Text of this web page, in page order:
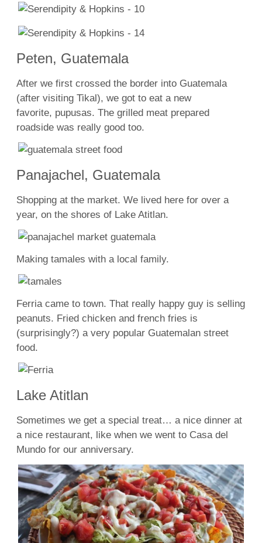
Peten, Guatemala
After we first crossed the border into Guatemala
(after visiting Tikal), we got to eat a new
favorite, pupusas. The grilled meat prepared
roadside was really good too.
Panajachel, Guatemala
Shopping at the market. We lived here for over a
year, on the shores of Lake Atitlan.
Making tamales with a local family.
Ferria came to town. That really happy guy is selling
peanuts. Fried chicken and french fries is
(surprisingly?) a very popular Guatemalan street
food.
Lake Atitlan
Sometimes we get a special treat… a nice dinner at
a nice restaurant, like when we went to Casa del
Mundo for our anniversary.